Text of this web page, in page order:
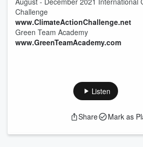
Challenge
www.ClimateActionChallenge.net
Green Team Academy
www.GreenTeamAcademy.com
Listen
Share Mark as